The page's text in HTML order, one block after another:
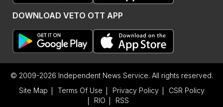
DOWNLOAD VETO OTT APP
© 2009-2026 Independent News Service. All rights reserved.
Site Map
Terms Of Use Privacy Policy
CSR Policy
RIO
RSS